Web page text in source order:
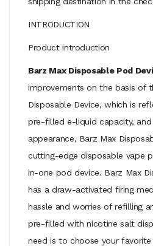
INTRODUCTION
Product introduction
Barz Max Disposable Pod
improvements on the basis of
Disposable Device, which is
pre-filled e-liquid capacity,
appearance, Barz Max
cutting-edge disposable vape
in-one pod device. Barz Max
has a draw-activated firing
hassle and worries of refilling
pre-filled with nicotine salt
need is to choose your